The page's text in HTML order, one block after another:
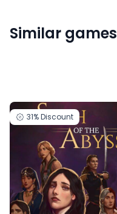
Similar games
31%Discount